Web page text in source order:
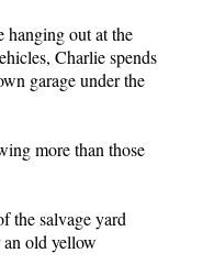
hanging out at the
Charlie spends
garage under the
more than those
the salvage yard
old yellow